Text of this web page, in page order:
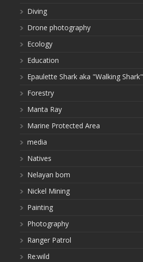
Diving
Drone photography
Ecology
Education
Epaulette Shark aka "Walking Shark"
Forestry
Manta Ray
Marine Protected Area
media
Natives
Nelayan bom
Nickel Mining
Painting
Photography
Ranger Patrol
Re:wild